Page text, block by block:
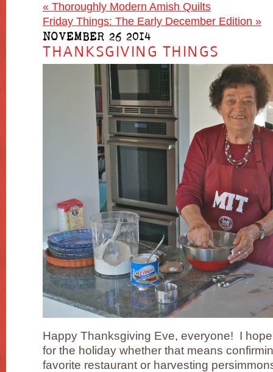
« Thoroughly Modern Amish Quilts
Friday Things: The Early December Edition »
NOVEMBER 26 2014
THANKSGIVING THINGS
Happy Thanksgiving Eve, everyone! I
for the holiday whether that means
favorite restaurant or harvesting